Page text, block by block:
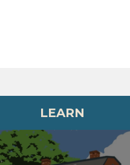
LEARN